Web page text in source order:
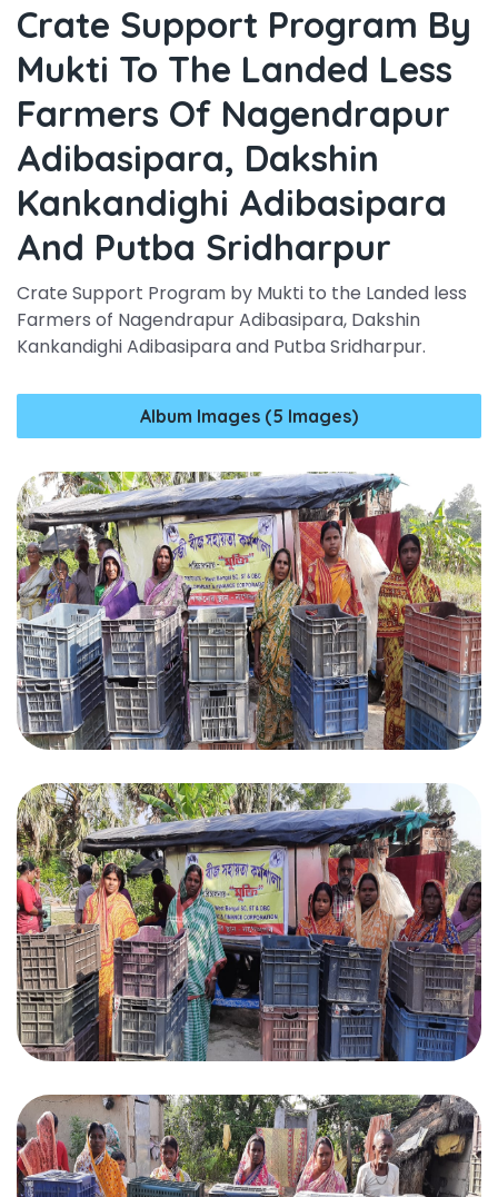
Crate Support Program By
Mukti To The Landed Less
Farmers Of Nagendrapur
Adibasipara, Dakshin
Kankandighi Adibasipara
And Putba Sridharpur
Crate Support Program by Mukti to the Landed less
Farmers of Nagendrapur Adibasipara, Dakshin
Kankandighi Adibasipara and Putba Sridharpur.
Album Images (5 Images)